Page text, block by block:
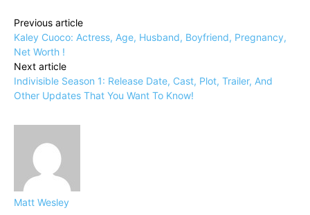
Previous article
Kaley Cuoco: Actress, Age, Husband, Boyfriend, Pregnancy,
Net Worth !
Next article
Indivisible Season 1: Release Date, Cast, Plot, Trailer, And
Other Updates That You Want To Know!
Matt Wesley